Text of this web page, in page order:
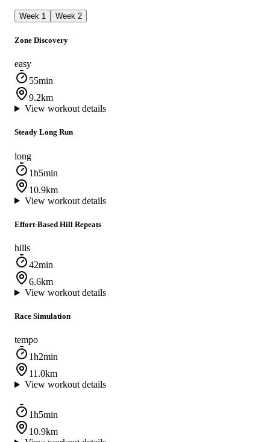
Week 1 Week 2
Zone Discovery
easy
55min
9.2km
View workout details
Steady Long Run
long
1h5min
10.9km
View workout details
Effort-Based Hill Repeats
hills
42min
6.6km
View workout details
Race Simulation
tempo
1h2min
11.0km
View workout details
1h5min
10.9km